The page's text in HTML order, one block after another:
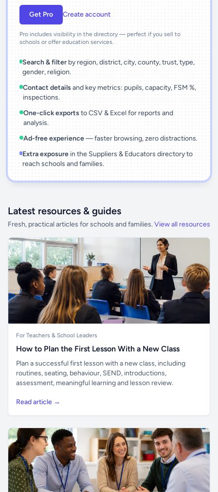
Get Pro Create account
Pro includes visibility in the directory — perfect if you sell to
schools or offer education services.
Search & filter by region, district, city, county, trust, type,
gender, religion.
Contact details and key metrics: pupils, capacity, FSM %,
inspections.
One-click exports to CSV & Excel for reports and
analysis.
Ad-free experience— faster browsing, zero distractions.
Extra exposurein the Suppliers & Educators directory to
reach schools and families.
Latest resources & guides
Fresh, practical articles for schools and families. View all resources
For Teachers & School Leaders
How to Plan the First Lesson With a New Class
Plan a successful first lesson with a new class, including
routines, seating, behaviour, SEND, introductions,
assessment, meaningful learning and lesson review.
Read article →